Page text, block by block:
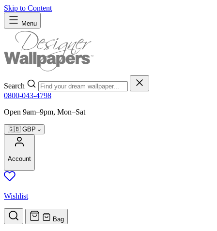
Skip to Content
Menu
Search
0800-043-4798
Open 9am–9pm, Mon–Sat
🇬🇧 GBP
Account
Wishlist
Bag